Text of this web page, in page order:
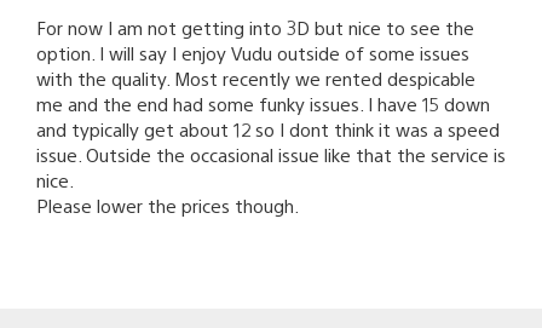
For now I am not getting into 3D but nice to see the
option. I will say I enjoy Vudu outside of some issues
with the quality. Most recently we rented despicable
me and the end had some funky issues. I have 15 down
and typically get about 12 so I dont think it was a speed
issue. Outside the occasional issue like that the service is
nice.
Please lower the prices though.